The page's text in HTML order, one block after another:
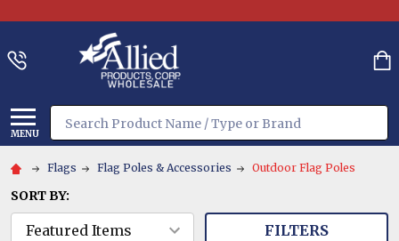
MENU
Search
Flags Flag Poles & Accessories Outdoor Flag Poles
SORT BY:
FILTERS